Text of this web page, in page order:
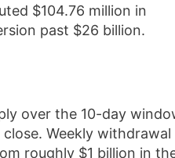
$104.76 million in
past $26 billion.
over the 10-day
Weekly withdrawal
roughly $1 billion in